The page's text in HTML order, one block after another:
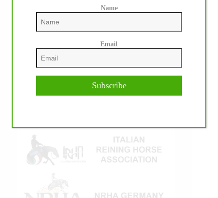
IHP MEDIA ALLIANCE PARTNERS
Name
Email
Subscribe